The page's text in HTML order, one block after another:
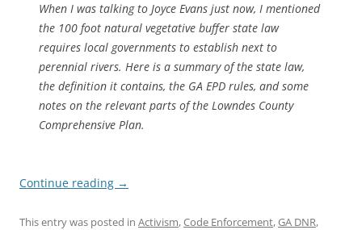
When I was talking to Joyce Evans just now, I mentioned
the 100 foot natural vegetative buffer state law
requires local governments to establish next to
perennial rivers. Here is a summary of the state law,
the definition it contains, the GA EPD rules, and some
notes on the relevant parts of the Lowndes County
Comprehensive Plan.
Continue reading →
This entry was posted in Activism,Code Enforcement,GA DNR,